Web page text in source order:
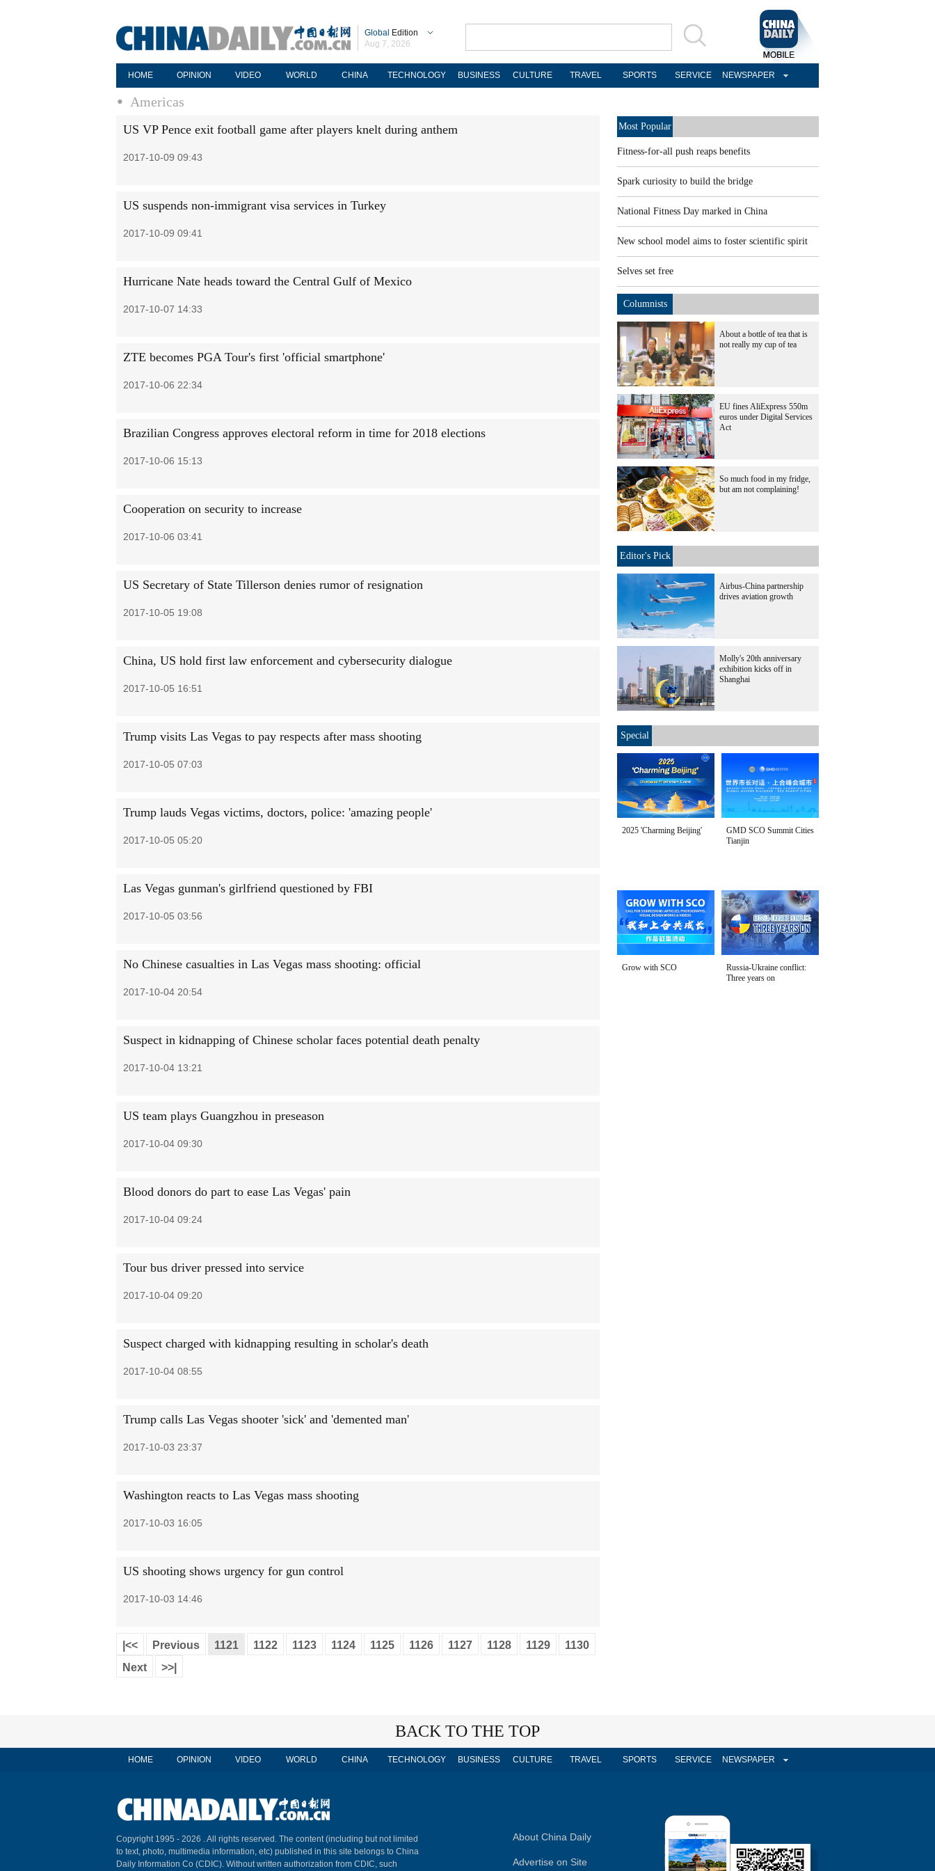
Global Edition
Aug 7, 2026
HOME OPINION VIDEO WORLD CHINA TECHNOLOGY BUSINESS CULTURE TRAVEL SPORTS SERVICE NEWSPAPER
Americas
US VP Pence exit football game after players knelt during anthem
2017-10-09 09:43
US suspends non-immigrant visa services in Turkey
2017-10-09 09:41
Hurricane Nate heads toward the Central Gulf of Mexico
2017-10-07 14:33
ZTE becomes PGA Tour's first 'official smartphone'
2017-10-06 22:34
Brazilian Congress approves electoral reform in time for 2018 elections
2017-10-06 15:13
Cooperation on security to increase
2017-10-06 03:41
US Secretary of State Tillerson denies rumor of resignation
2017-10-05 19:08
China, US hold first law enforcement and cybersecurity dialogue
2017-10-05 16:51
Trump visits Las Vegas to pay respects after mass shooting
2017-10-05 07:03
Trump lauds Vegas victims, doctors, police: 'amazing people'
2017-10-05 05:20
Las Vegas gunman's girlfriend questioned by FBI
2017-10-05 03:56
No Chinese casualties in Las Vegas mass shooting: official
2017-10-04 20:54
Suspect in kidnapping of Chinese scholar faces potential death penalty
2017-10-04 13:21
US team plays Guangzhou in preseason
2017-10-04 09:30
Blood donors do part to ease Las Vegas' pain
2017-10-04 09:24
Tour bus driver pressed into service
2017-10-04 09:20
Suspect charged with kidnapping resulting in scholar's death
2017-10-04 08:55
Trump calls Las Vegas shooter 'sick' and 'demented man'
2017-10-03 23:37
Washington reacts to Las Vegas mass shooting
2017-10-03 16:05
US shooting shows urgency for gun control
2017-10-03 14:46
|<< Previous 1121 1122 1123 1124 1125 1126 1127 1128 1129
1130
Next
>>|
Most Popular
Fitness-for-all push reaps benefits
Spark curiosity to build the bridge
National Fitness Day marked in China
New school model aims to foster scientific spirit
Selves set free
Columnists
About a bottle of tea that is
not really my cup of tea
EU fines AliExpress 550m
euros under Digital Services
Act
So much food in my fridge,
but am not complaining!
Editor's Pick
Airbus-China partnership
drives aviation growth
Molly's 20th anniversary
exhibition kicks off in
Shanghai
Special
2025 'Charming Beijing'
GMD SCO Summit Cities
Tianjin
Grow with SCO
Russia-Ukraine conflict:
Three years on
BACK TO THE TOP
HOME OPINION VIDEO WORLD CHINA TECHNOLOGY BUSINESS CULTURE TRAVEL SPORTS SERVICE NEWSPAPER
Copyright 1995 - 2026 . All rights reserved. The content (including but not limited
to text, photo, multimedia information, etc) published in this site belongs to China
Daily Information Co (CDIC). Without written authorization from CDIC, such
About China Daily
Advertise on Site